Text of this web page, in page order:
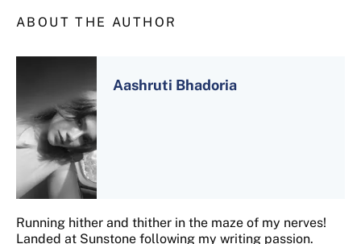
ABOUT THE AUTHOR
Aashruti Bhadoria
Running hither and thither in the maze of my nerves!
Landed at Sunstone following my writing passion.